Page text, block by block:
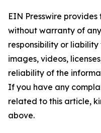
EIN Presswire provides
without warranty of
responsibility or
images, videos,
reliability of the
If you have any
related to this article,
above.